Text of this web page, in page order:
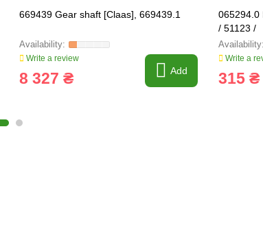
669439 Gear shaft [Claas], 669439.1
Write a review
8 327 ₴ Add
065294.0
/ 51123 /
Write a
315 ₴